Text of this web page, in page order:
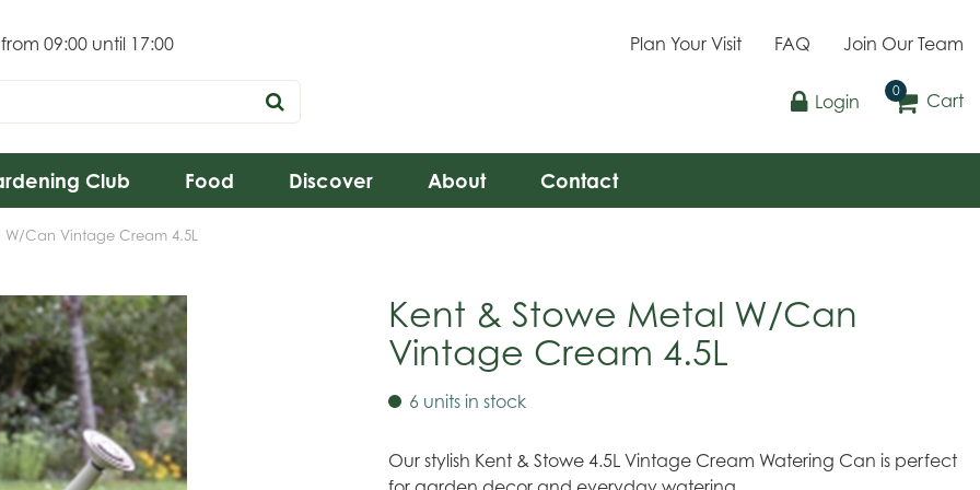
Can Vintage Cream 4.5L
09:00 until 17:00 Plan Your Visit FAQ Join Our Team
Login Cart
Club Food Discover About Contact
Kent & Stowe Metal W/Can
Vintage Cream 4.5L
6 units in stock
Our stylish Kent & Stowe 4.5L Vintage Cream Watering Can is perfect